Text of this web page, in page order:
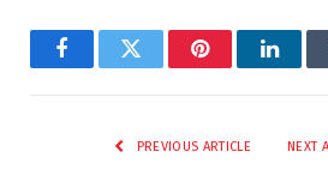
FacebookTwitter Pinterest
PREVIOUS ARTICLE NEXT